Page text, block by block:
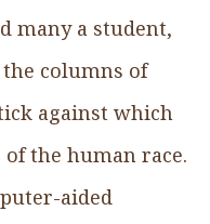
many a student,
columns of
against which
the human race.
aided